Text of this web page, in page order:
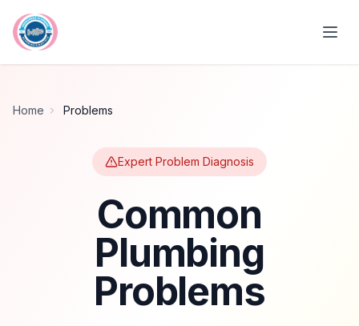
Home Problems
Expert Problem Diagnosis
Common
Plumbing
Problems